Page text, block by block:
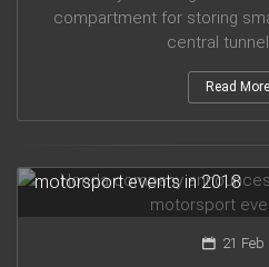
compartment for storing
central
Read More
motorsport events in 2018
21 Feb